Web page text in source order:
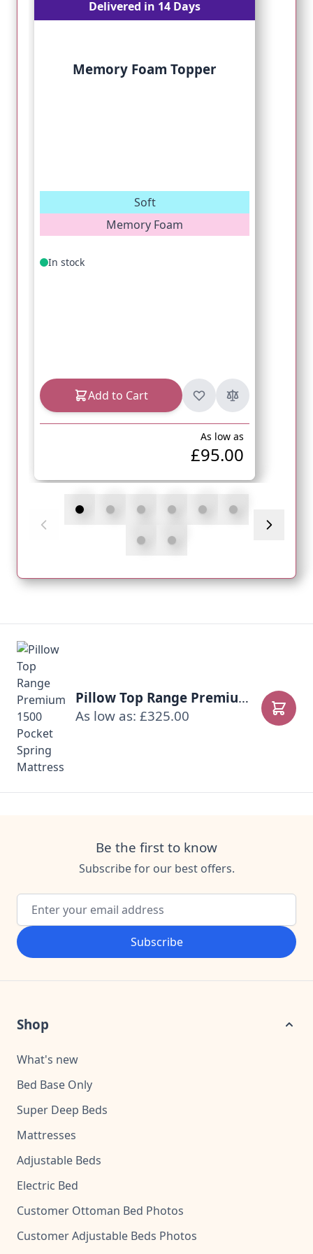
Delivered in 14 Days
Memory Foam Topper
Soft
Memory Foam
In stock
Add to Cart
As low as
£95.00
Pillow Top Range Premium 1500 Pocket Spring Mattress
As low as: £325.00
Add
Be the first to know
Subscribe for our best offers.
Email Address
Subscribe
Shop
What's new
Bed Base Only
Super Deep Beds
Mattresses
Adjustable Beds
Electric Bed
Customer Ottoman Bed Photos
Customer Adjustable Beds Photos